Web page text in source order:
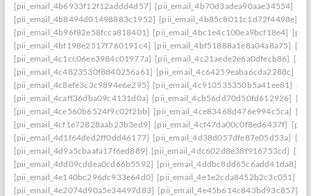
[pii_email_4b6933f12f12addd4d57] [pii_email_4b70d3adea90aae34554]
[pii_email_4b8494d01498883c1952] [pii_email_4b85c8011c1d72f4498e]
[pii_email_4b96f82e58fcca818401] [pii_email_4bc1e4c100ea9bcf18e4]
[pii_email_4bf198e2517f760191c4] [pii_email_4bf51888a1e8a04a8a75]
[pii_email_4c1cc06ee3984c01977a] [pii_email_4c21aede2e6a0dfecb86]
[pii_email_4c4823530f8840256a61] [pii_email_4c64259eaba6cda2288c]
[pii_email_4c8efe3c3c9894e6e295] [pii_email_4c910535350b5a41ee81]
[pii_email_4caff36dba09c4131d0a] [pii_email_4cb56dd70d50fd612926]
[pii_email_4ce560b6524f9c02f2bb] [pii_email_4ce83468d476e994c5ca]
[pii_email_4cf1e72828aab23b3ed9] [pii_email_4cf47da00c0f8ed6437f]
[pii_email_4d1f64ded2ff0dd46177] [pii_email_4d38d057dfe87e05d53a]
[pii_email_4d9a5cbaafa17f6ed889] [pii_email_4dc602d8e38f916753cd]
[pii_email_4dd09cddea0cd66b5592] [pii_email_4ddbc8dd65c6add41da8]
[pii_email_4e140bc296dc933e64d0] [pii_email_4e1e2cda8452b2c3c051]
[pii_email_4e2074d90a5e34497d83] [pii_email_4e45b614c843bd93c857]